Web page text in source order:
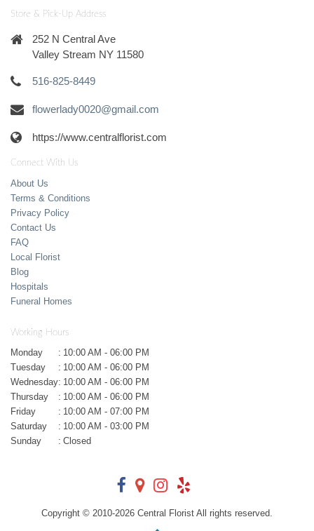
Store & Pick-Up Address
252 N Central Ave
Valley Stream NY 11580
516-825-8449
flowerlady0020@gmail.com
https://www.centralflorist.com
Connect With Us
About Us
Terms & Conditions
Privacy Policy
Contact Us
FAQ
Local Florist
Blog
Hospitals
Funeral Homes
Working Hours
Monday : 10:00 AM - 06:00 PM
Tuesday
: 10:00 AM - 06:00 PM
Wednesday: 10:00 AM - 06:00 PM
Thursday
: 10:00 AM - 06:00 PM
Friday
: 10:00 AM - 07:00 PM
Saturday
: 10:00 AM - 03:00 PM
Sunday
: Closed
Copyright © 2010-2026 Central Florist All rights reserved.